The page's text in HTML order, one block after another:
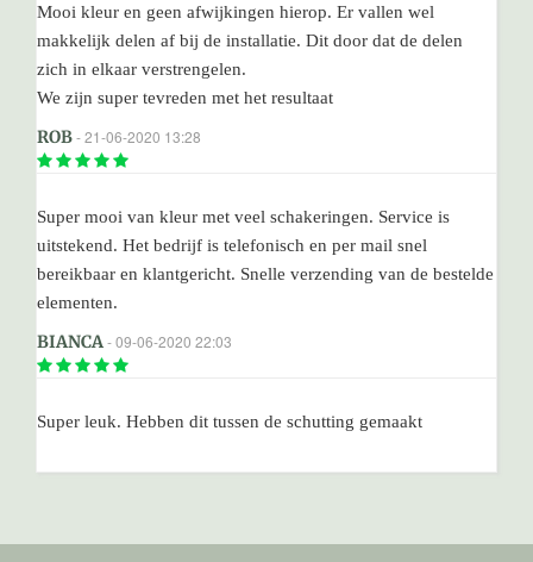
Mooi kleur en geen afwijkingen hierop. Er vallen wel
makkelijk delen af bij de installatie. Dit door dat de delen
zich in elkaar verstrengelen.
We zijn super tevreden met het resultaat
ROB- 21-06-2020 13:28
Super mooi van kleur met veel schakeringen. Service is
uitstekend. Het bedrijf is telefonisch en per mail snel
bereikbaar en klantgericht. Snelle verzending van de bestelde
elementen.
BIANCA - 09-06-2020 22:03
Super leuk. Hebben dit tussen de schutting gemaakt